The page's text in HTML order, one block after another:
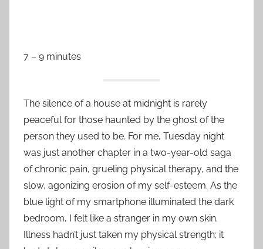
7 – 9 minutes
The silence of a house at midnight is rarely
peaceful for those haunted by the ghost of the
person they used to be. For me, Tuesday night
was just another chapter in a two-year-old saga
of chronic pain, grueling physical therapy, and the
slow, agonizing erosion of my self-esteem. As the
blue light of my smartphone illuminated the dark
bedroom, I felt like a stranger in my own skin.
Illness hadn’t just taken my physical strength; it